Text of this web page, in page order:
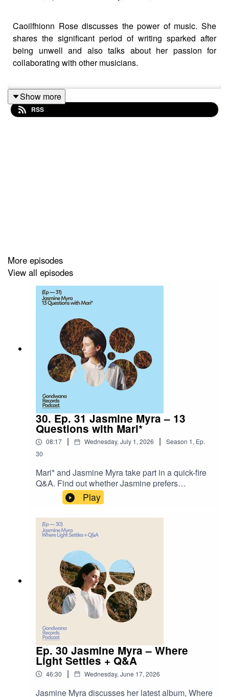
Caoilfhionn Rose discusses the power of music. She
shares the significant period of writing sparked after
being unwell and also talks about her passion for
collaborating with other musicians.
Tracklist:
Show more
RSS
More episodes
View all episodes
30. Ep. 31 Jasmine Myra – 13
Questions with Mari*
08:17 | Wednesday, July 1, 2026 | Season 1, Ep.
30
Mari* and Jasmine Myra take part in a quick-fire
Q&A. Find out whether Jasmine prefers
composing or performing, what she'd be doing if
she weren't a musician, her dream destination to
visit, and more.Jasmine Myra -
Fragmentshttps://jasminemyra.com/https://www.g
ondwanarecords.comhttps://jasminemyra.bandca
mp.com/album/where-light-settles
Play
Ep. 30 Jasmine Myra – Where
Light Settles + Q&A
46:30 | Wednesday, June 17, 2026
Jasmine Myra discusses her latest album, Where